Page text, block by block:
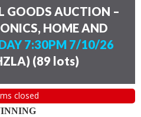
GOODS AUCTION –
HOME AND
7:30PM 7/10/26
(89 lots)
closed